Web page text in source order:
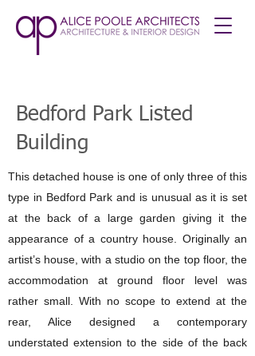
Bedford Park Listed
Building
This detached house is one of only three of this
type in Bedford Park and is unusual as it is set
at the back of a large garden giving it the
appearance of a country house. Originally an
artist’s house, with a studio on the top floor, the
accommodation at ground floor level was
rather small. With no scope to extend at the
rear, Alice designed a contemporary
understated extension to the side of the back